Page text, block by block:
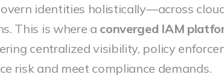
identities holistically—across
This is where a converged IAM
centralized visibility, policy
risk and meet compliance demands.